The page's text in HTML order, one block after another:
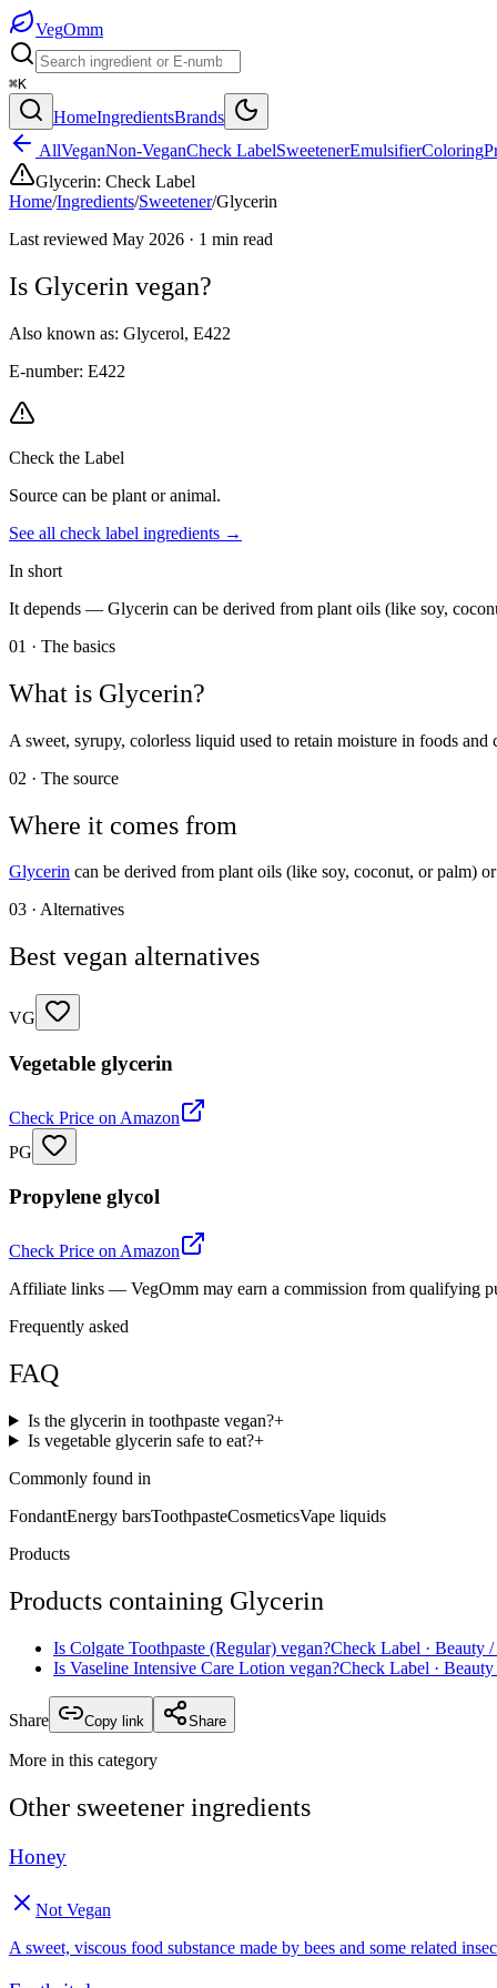
VegOmm
⌘K
HomeIngredientsBrands
AllVeganNon-VeganCheck LabelSweetenerEmulsifierColoring
Glycerin: Check Label
Home/Ingredients/Sweetener/Glycerin
Last reviewed May 2026 · 1 min read
Is Glycerin vegan?
Also known as: Glycerol, E422
E-number: E422
Check the Label
Source can be plant or animal.
See all check label ingredients →
In short
It depends — Glycerin can be derived from plant oils (like soy,
01 · The basics
What is Glycerin?
A sweet, syrupy, colorless liquid used to retain moisture in foods
02 · The source
Where it comes from
Glycerin can be derived from plant oils (like soy, coconut, or palm)
03 · Alternatives
Best vegan alternatives
VG
Vegetable glycerin
Check Price on Amazon
PG
Propylene glycol
Check Price on Amazon
Affiliate links — VegOmm may earn a commission from qualifying
Frequently asked
FAQ
Is the glycerin in toothpaste vegan?+
Is vegetable glycerin safe to eat?+
Commonly found in
FondantEnergy barsToothpasteCosmeticsVape liquids
Products
Products containing Glycerin
Is Colgate Toothpaste (Regular) vegan?Check Label · Beauty
Is Vaseline Intensive Care Lotion vegan?Check Label ·
Share Copy link Share
More in this category
Other sweetener ingredients
Honey
Not Vegan
A sweet, viscous food substance made by bees and some related